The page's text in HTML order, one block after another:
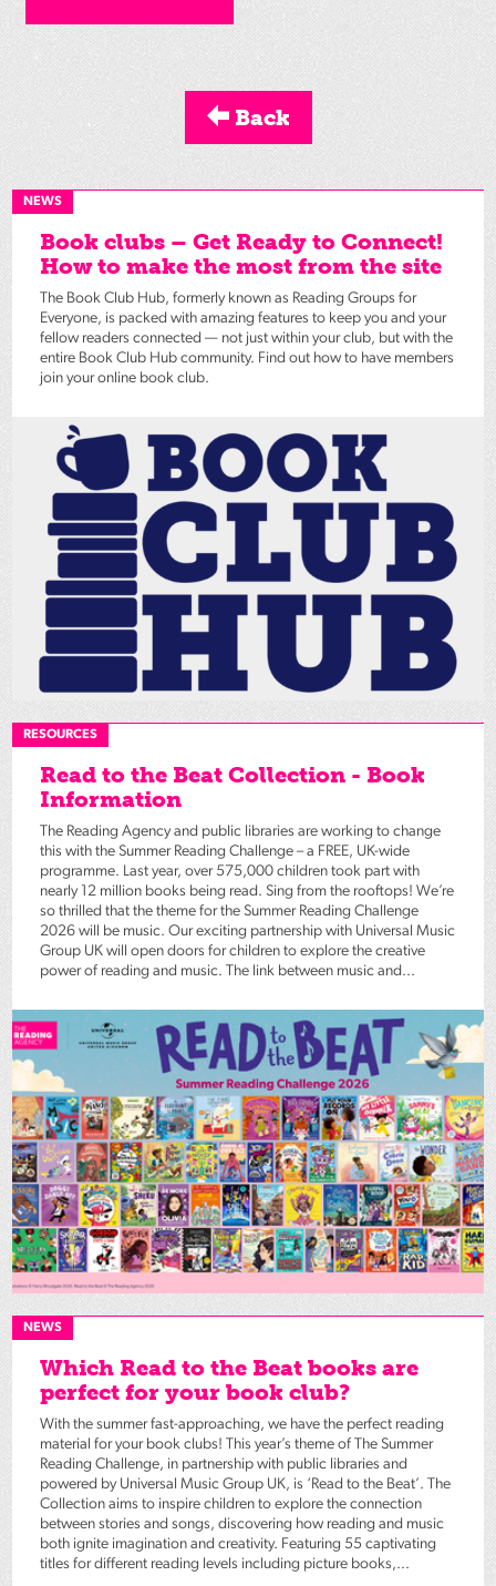
Back
NEWS
Book clubs – Get Ready to Connect!
How to make the most from the site
The Book Club Hub, formerly known as Reading Groups for
Everyone, is packed with amazing features to keep you and your
fellow readers connected — not just within your club, but with the
entire Book Club Hub community. Find out how to have members
join your online book club.
RESOURCES
Read to the Beat Collection - Book
Information
The Reading Agency and public libraries are working to change
this with the Summer Reading Challenge – a FREE, UK-wide
programme. Last year, over 575,000 children took part with
nearly 12 million books being read. Sing from the rooftops! We’re
so thrilled that the theme for the Summer Reading Challenge
2026 will be music. Our exciting partnership with Universal Music
Group UK will open doors for children to explore the creative
power of reading and music. The link between music and...
NEWS
Which Read to the Beat books are
perfect for your book club?
With the summer fast-approaching, we have the perfect reading
material for your book clubs! This year’s theme of The Summer
Reading Challenge, in partnership with public libraries and
powered by Universal Music Group UK, is ‘Read to the Beat’. The
Collection aims to inspire children to explore the connection
between stories and songs, discovering how reading and music
both ignite imagination and creativity. Featuring 55 captivating
titles for different reading levels including picture books,...